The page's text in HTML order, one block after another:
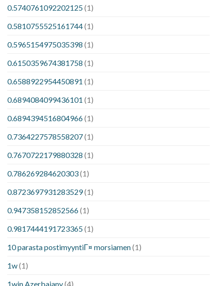
0.5740761092202125(1)
0.5810755525161744(1)
0.5965154975035398 (1)
0.6150359674381758 (1)
0.6588922954450891 (1)
0.6894084099436101 (1)
0.6894394516804966(1)
0.7364227578558207(1)
0.7670722179880328 (1)
0.786269284620303(1)
0.8723697931283529(1)
0.947358152852566(1)
0.9817444191723365(1)
10 parasta postimyyntiГ¤ morsiamen(1)
1w(1)
1win Azerbajany(4)